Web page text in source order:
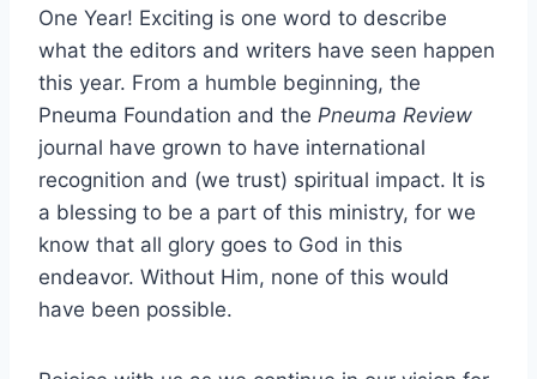
One Year! Exciting is one word to describe
what the editors and writers have seen happen
this year. From a humble beginning, the
Pneuma Foundation and the Pneuma Review
journal have grown to have international
recognition and (we trust) spiritual impact. It is
a blessing to be a part of this ministry, for we
know that all glory goes to God in this
endeavor. Without Him, none of this would
have been possible.